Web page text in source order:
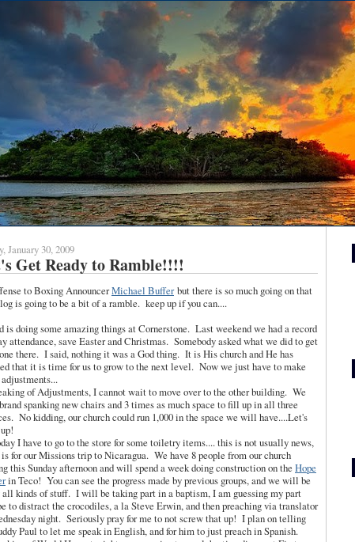
January 30, 2009
Get Ready to Ramble!!!!
to Boxing AnnouncerMichael Bufferbut there is so much going on that
is going to be a bit of a ramble. keep up if you can....
is doing some amazing things at Cornerstone. Last weekend we had a record
attendance, save Easter and Christmas. Somebody asked what we did to get
there. I said, nothing it was a God thing. It is His church and He has
that it is time for us to grow to the next level. Now we just have to make
of Adjustments, I cannot wait to move over to the other building. We
spanking new chairs and 3 times as much space to fill up in all three
No kidding, our church could run 1,000 in the space we will have....Let's
I have to go to the store for some toiletry items.... this is not usually news,
for our Missions trip to Nicaragua. We have 8 people from our church
this Sunday afternoon and will spend a week doing construction on the Hope
in Teco! You can see the progress made by previous groups, and we will be
all kinds of stuff. I will be taking part in a baptism, I am guessing my part
to distract the crocodiles, a la Steve Erwin, and then preaching via translator
night. Seriously pray for me to not screw that up! I plan on telling
Paul to let me speak in English, and for him to just preach in Spanish.